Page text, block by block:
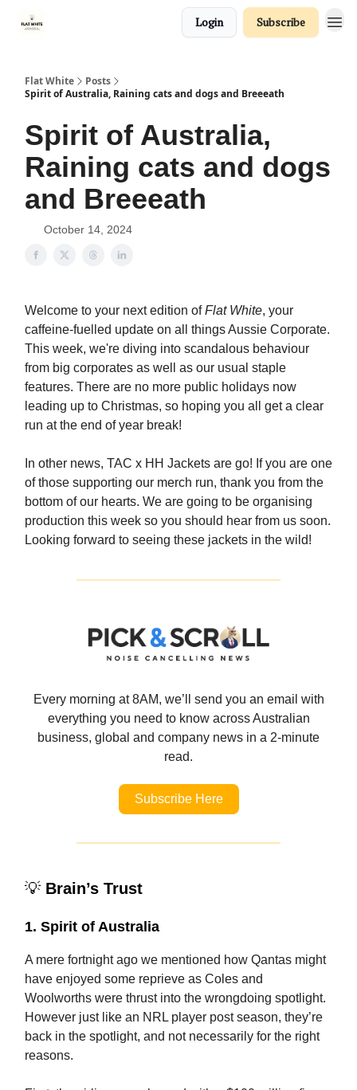
Login Subscribe
Flat White
Posts
Spirit of Australia, Raining cats and dogs and Breeeath
Spirit of Australia,
Raining cats and dogs
and Breeeath
October 14, 2024
Welcome to your next edition ofFlat White, your
caffeine-fuelled update on all things Aussie Corporate.
This week, we're diving into scandalous behaviour
from big corporates as well as our usual staple
features. There are no more public holidays now
leading up to Christmas, so hoping you all get a clear
run at the end of year break!
In other news, TAC x HH Jackets are go! If you are one
of those supporting our merch run, thank you from the
bottom of our hearts. We are going to be organising
production this week so you should hear from us soon.
Looking forward to seeing these jackets in the wild!
Every morning at 8AM, we’ll send you an email with
everything you need to know across Australian
business, global and company news in a 2-minute
read.
Subscribe Here
💡 Brain’s Trust
1. Spirit of Australia
A mere fortnight ago we mentioned how Qantas might
have enjoyed some reprieve as Coles and
Woolworths were thrust into the wrongdoing spotlight.
However just like an NRL player post season, they’re
back in the spotlight, and not necessarily for the right
reasons.